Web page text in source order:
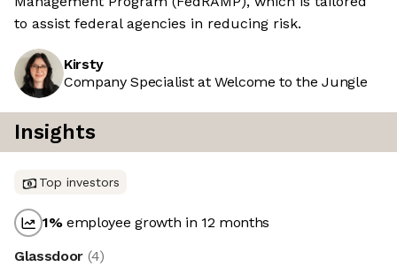
to assist federal agencies in reducing risk.
Kirsty
Company Specialist at Welcome to the Jungle
Insights
Top investors
1%employee growth in 12 months
Glassdoor (4)